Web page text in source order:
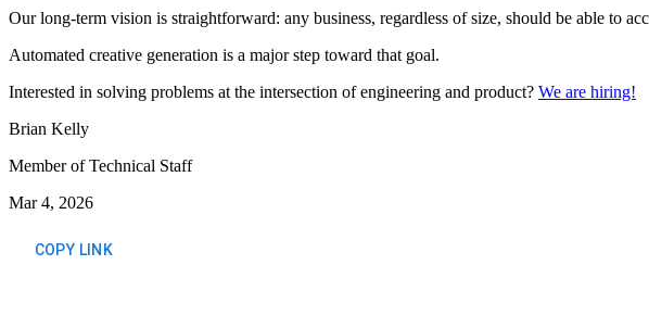
Our long-term vision is straightforward: any business, regardless of size, should be able to
Automated creative generation is a major step toward that goal.
Interested in solving problems at the intersection of engineering and product? We are hiring!
Brian Kelly
Member of Technical Staff
Mar 4, 2026
COPY LINK